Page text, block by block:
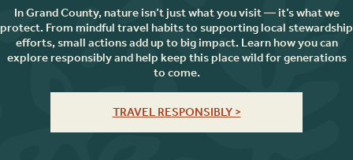
In Grand County, nature isn’t just what you visit — it’s what we
protect. From mindful travel habits to supporting local stewardship
efforts, small actions add up to big impact. Learn how you can
explore responsibly and help keep this place wild for generations
to come.
TRAVEL RESPONSIBLY >